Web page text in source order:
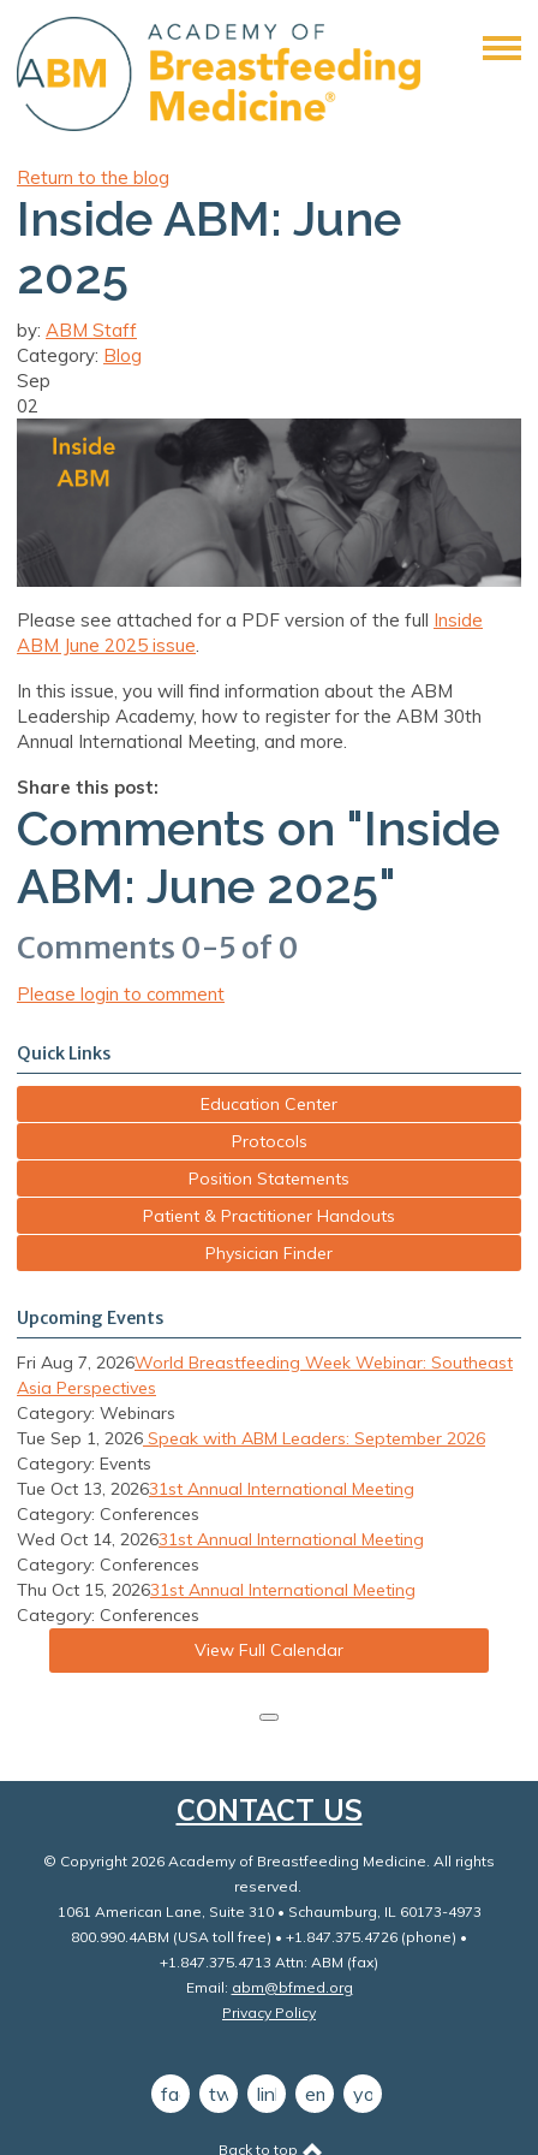
Return to the blog
Inside ABM: June
2025
by: ABM Staff
Category: Blog
Sep
02
Please see attached for a PDF version of the full Inside
ABM June 2025 issue.
In this issue, you will find information about the ABM
Leadership Academy, how to register for the ABM 30th
Annual International Meeting, and more.
Share this post:
Comments on "Inside
ABM: June 2025"
Comments 0-5of 0
Please login to comment
Quick Links
Education Center
Protocols
Position Statements
Patient & Practitioner Handouts
Physician Finder
Upcoming Events
Fri Aug 7, 2026World Breastfeeding Week Webinar: Southeast
Asia Perspectives
Category: Webinars
Tue Sep 1, 2026 Speak with ABM Leaders: September 2026
Category: Events
Tue Oct 13, 202631st Annual International Meeting
Category: Conferences
Wed Oct 14, 202631st Annual International Meeting
Category: Conferences
Thu Oct 15, 202631st Annual International Meeting
Category: Conferences
View Full Calendar
CONTACT US
© Copyright 2026 Academy of Breastfeeding Medicine. All rights
reserved.
1061 American Lane, Suite 310 • Schaumburg, IL 60173-4973
800.990.4ABM (USA toll free) • +1.847.375.4726 (phone) •
+1.847.375.4713 Attn: ABM (fax)
Email: abm@bfmed.org
Privacy Policy
facebooktwitterlinkedinemail youtube
Back to top